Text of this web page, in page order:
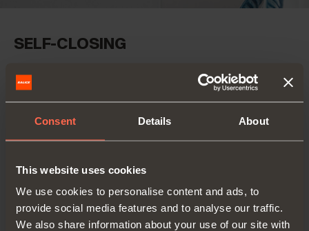
Consent Details About
This website uses cookies
We use cookies to personalise content and ads, to
provide social media features and to analyse our traffic.
We also share information about your use of our site with
SELF-CLOSING
Series 100 - 105°
opening - Inset blind
FIND OUT MORE
For doors of small
weight and
mm)
Wooden doors
mounting plates,
screw fixing with
traditional ones